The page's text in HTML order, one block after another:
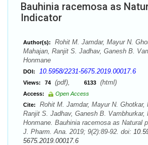
Bauhinia racemosa as
Indicator
Author(s):
Rohit M. Jamdar, Mayur N.
Mahajan, Ranjit S. Jadhav, Ganesh B.
Honmane
DOI: 10.5958/2231-5675.2019.00017.6
Views: 74 (pdf), 6133 (html)
Access:
Open Access
Cite:
Rohit M. Jamdar, Mayur N. Ghotkar,
Ranjit S. Jadhav, Ganesh B. Vambhurkar,
Honmane. Bauhinia racemosa as Natural
J. Pharm. Ana. 2019; 9(2):89-92. doi:
5675.2019.00017.6